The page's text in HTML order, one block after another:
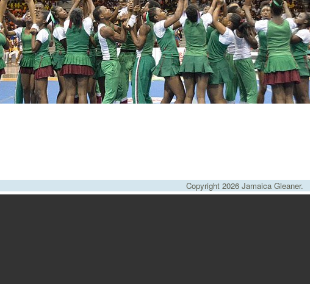
Copyright 2026 Jamaica Gleaner.